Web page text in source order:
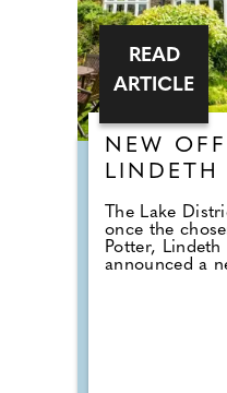
NEW
LINDETH
The Lake
once the
Potter, Lindeth
announced a
READ
ARTICLE